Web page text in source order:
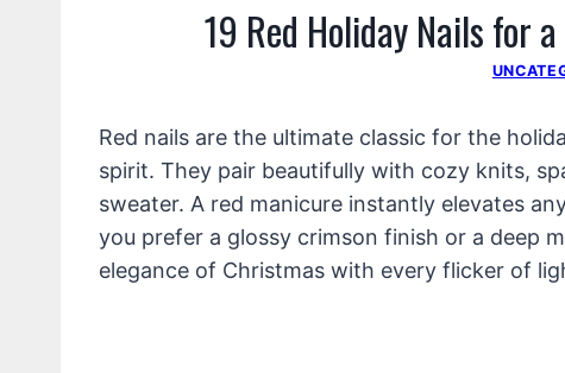
19 Red Holiday Nails for
Red nails are the ultimate classic for the
spirit. They pair beautifully with cozy knits,
sweater. A red manicure instantly elevates
you prefer a glossy crimson finish or a deep
elegance of Christmas with every flicker of